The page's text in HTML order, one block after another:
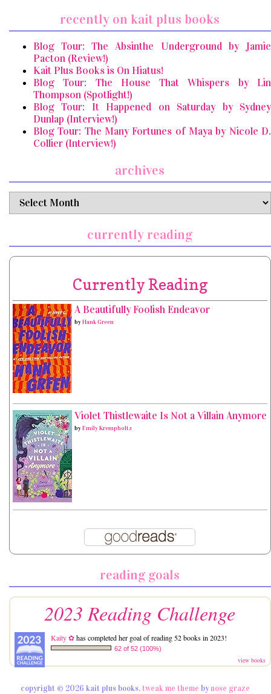
recently on kait plus books
Blog Tour: The Absinthe Underground by Jamie
Pacton (Review!)
Kait Plus Books is On Hiatus!
Blog Tour: The House That Whispers by Lin
Thompson (Spotlight!)
Blog Tour: It Happened on Saturday by Sydney
Dunlap (Interview!)
Blog Tour: The Many Fortunes of Maya by Nicole D.
Collier (Interview!)
archives
archives
currently reading
Currently Reading
A Beautifully Foolish Endeavor
byHank Green
Violet Thistlewaite Is Not a Villain Anymore
byEmily Krempholtz
reading goals
2023 Reading Challenge
Kaity ✿has completed her goal of reading 52 books in 2023!
62 of 52 (100%)
view books
copyright © 2026 kait plus books. tweak me theme bynose graze